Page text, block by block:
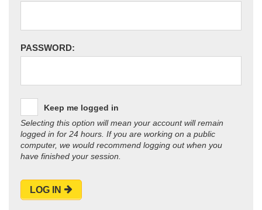
PASSWORD:
Keep me logged in
Selecting this option will mean your account will remain
logged in for 24 hours. If you are working on a public
computer, we would recommend logging out when you
have finished your session.
LOG IN